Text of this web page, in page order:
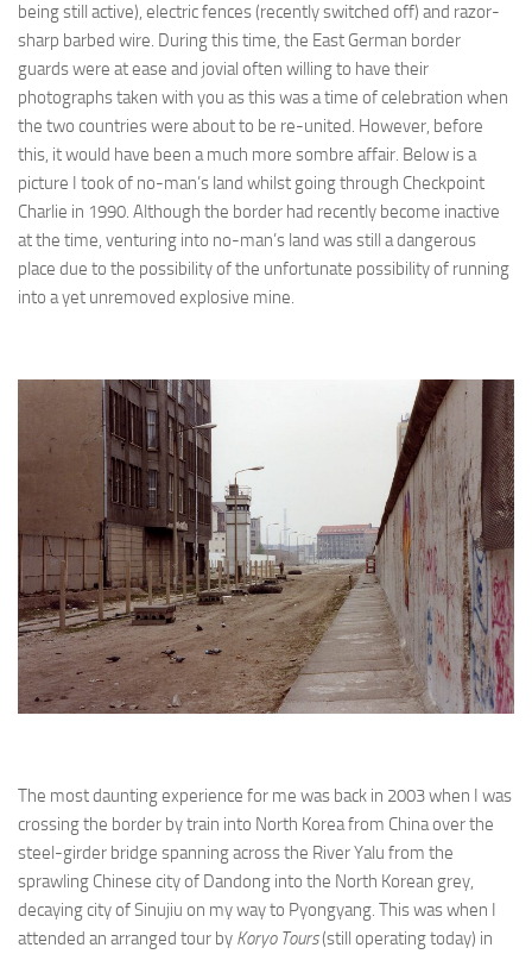
being still active), electric fences (recently switched off) and razor-
sharp barbed wire. During this time, the East German border
guards were at ease and jovial often willing to have their
photographs taken with you as this was a time of celebration when
the two countries were about to be re-united. However, before
this, it would have been a much more sombre affair. Below is a
picture I took of no-man’s land whilst going through Checkpoint
Charlie in 1990. Although the border had recently become inactive
at the time, venturing into no-man’s land was still a dangerous
place due to the possibility of the unfortunate possibility of running
into a yet unremoved explosive mine.
The most daunting experience for me was back in 2003 when I was
crossing the border by train into North Korea from China over the
steel-girder bridge spanning across the River Yalu from the
sprawling Chinese city of Dandong into the North Korean grey,
decaying city of Sinujiu on my way to Pyongyang. This was when I
attended an arranged tour by Koryo Tours(still operating today) in